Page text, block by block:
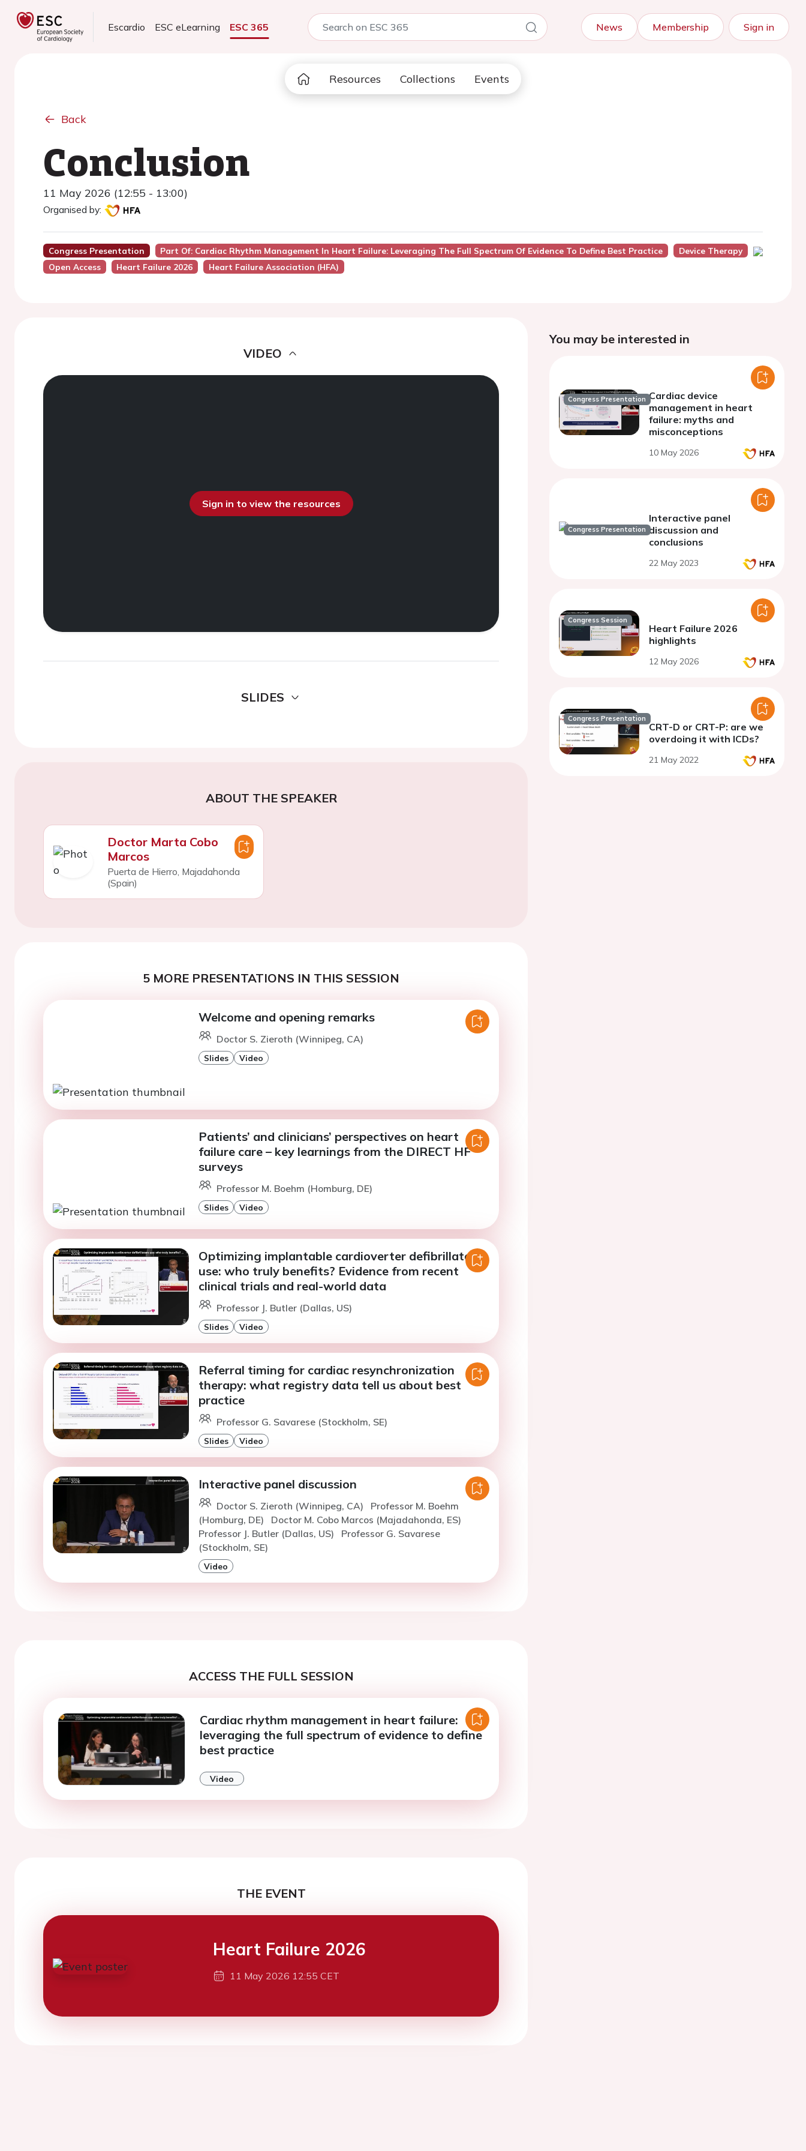
Escardio ESC eLearning ESC 365 News Membership Sign in
Resources Collections Events
Back
Conclusion
11 May 2026 (12:55 - 13:00)
Organised by:
Congress Presentation Part Of: Cardiac Rhythm Management In Heart Failure: Leveraging The Full Spectrum Of Evidence To Define Best Practice
Device Therapy
Open Access
Heart Failure 2026 Heart Failure Association (HFA)
VIDEO
Sign in to view the resources
SLIDES
ABOUT THE SPEAKER
Doctor Marta Cobo
Marcos
Puerta de Hierro, Majadahonda
(Spain)
5 MORE PRESENTATIONS IN THIS SESSION
Welcome and opening remarks
Doctor S. Zieroth (Winnipeg, CA)
Slides Video
Patients’ and clinicians’ perspectives on heart
failure care – key learnings from the DIRECT HF
surveys
Professor M. Boehm (Homburg, DE)
Slides Video
Optimizing implantable cardioverter defibrillators
use: who truly benefits? Evidence from recent
clinical trials and real-world data
Professor J. Butler (Dallas, US)
Slides Video
Referral timing for cardiac resynchronization
therapy: what registry data tell us about best
practice
Professor G. Savarese (Stockholm, SE)
Slides Video
Interactive panel discussion
Doctor S. Zieroth (Winnipeg, CA)
Professor M. Boehm
(Homburg, DE)
Doctor M. Cobo Marcos (Majadahonda, ES)
Professor J. Butler (Dallas, US)
Professor G. Savarese
(Stockholm, SE)
Video
ACCESS THE FULL SESSION
Cardiac rhythm management in heart failure:
leveraging the full spectrum of evidence to define
best practice
Video
THE EVENT
Heart Failure 2026
11 May 2026 12:55 CET
You may be interested in
Congress Presentation Cardiac device
management in heart
failure: myths and
misconceptions
10 May 2026
Congress Presentation
Interactive panel
discussion and
conclusions
22 May 2023
Congress Session
Heart Failure 2026
highlights
12 May 2026
Congress Presentation
CRT-D or CRT-P: are we
overdoing it with ICDs?
21 May 2022